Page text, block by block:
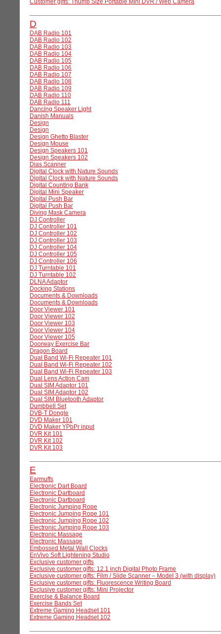
Customer gifts: Thumb Size Portable Mini DVR / Web Camera
D
DAB Radio 101
DAB Radio 102
DAB Radio 103
DAB Radio 104
DAB Radio 105
DAB Radio 106
DAB Radio 107
DAB Radio 108
DAB Radio 109
DAB Radio 110
DAB Radio 111
Dancing Speaker Light
Danish Manuals
Design
Design
Design Ghetto Blaster
Design Mouse
Design Speakers 101
Design Speakers 102
Dias Scanner
Digital Clock with Nature Sounds
Digital Clock with Nature Sounds
Digital Counting Bank
Digital Mini Speaker
Digital Push Bar
Digital Push Bar
Diving Mask Camera
DJ Controller
DJ Controller 101
DJ Controller 102
DJ Controller 103
DJ Controller 104
DJ Controller 105
DJ Controller 106
DJ Turntable 101
DJ Turntable 102
DLNA Adaptor
Docking Stations
Documents & Downloads
Documents & Downloads
Door Viewer 101
Door Viewer 102
Door Viewer 103
Door Viewer 104
Door Viewer 105
Doorway Exercise Bar
Dragon Board
Dual Band Wi-Fi Repeater 101
Dual Band Wi-Fi Repeater 102
Dual Band Wi-Fi Repeater 103
Dual Lens Action Cam
Dual SIM Adaptor 101
Dual SIM Adaptor 102
Dual SIM Bluetooth Adaptor
Dumbbell Set
DVB-T Dongle
DVD Maker 101
DVD Maker YPbPr input
DVR Kit 101
DVR Kit 102
DVR Kit 103
E
Earmuffs
Electronic Dart Board
Electronic Dartboard
Electronic Dartboard
Electronic Jumping Rope
Electronic Jumping Rope 101
Electronic Jumping Rope 102
Electronic Jumping Rope 103
Electronic Massage
Electronic Massage
Embossed Metal Wall Clocks
EnVivo Soft Lightening Studio
Exclusive customer gifts
Exclusive customer gifts: 12.1 inch Digital Photo Frame
Exclusive customer gifts: Film / Slide Scanner – Model 3 (with display)
Exclusive customer gifts: Fluorescence Writing Board
Exclusive customer gifts: Mini Projector
Exercise & Balance Board
Exercise Bands Set
Extreme Gaming Headset 101
Extreme Gaming Headset 102